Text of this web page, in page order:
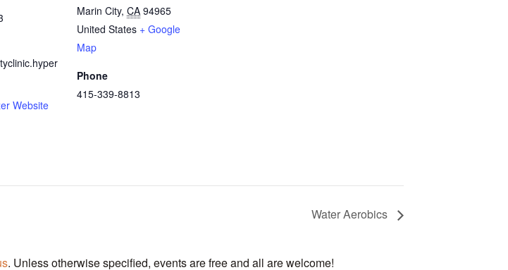
Website
Marin City, CA 94965
United States + Google
Map
Phone
415-339-8813
Water Aerobics
. Unless otherwise specified, events are free and all are welcome!